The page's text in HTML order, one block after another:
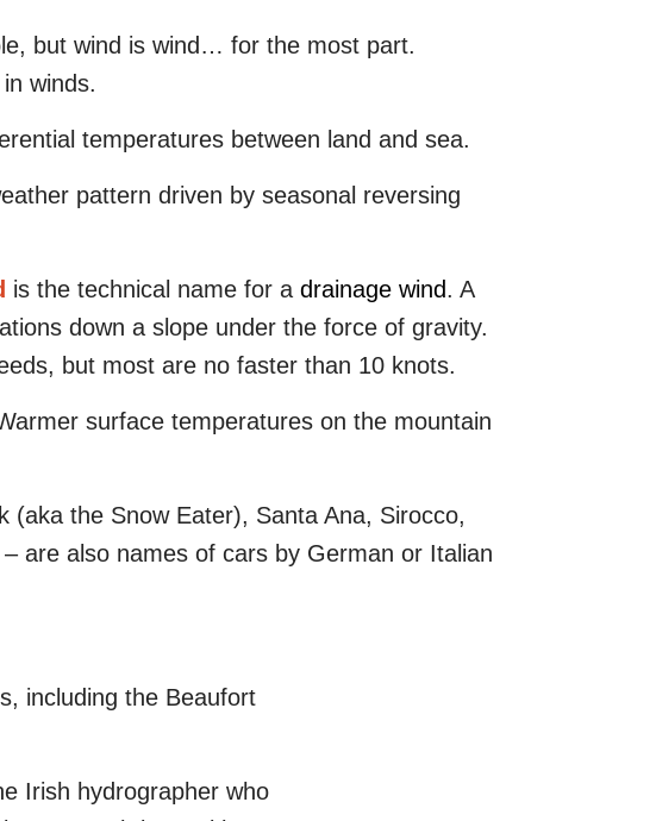
but wind is wind… for the most part.
winds.
temperatures between land and sea.
pattern driven by seasonal reversing
is the technical name for a drainage wind. A
down a slope under the force of gravity.
but most are no faster than 10 knots.
surface temperatures on the mountain
(aka the Snow Eater), Santa Ana, Sirocco,
are also names of cars by German or Italian
including the Beaufort
Irish hydrographer who